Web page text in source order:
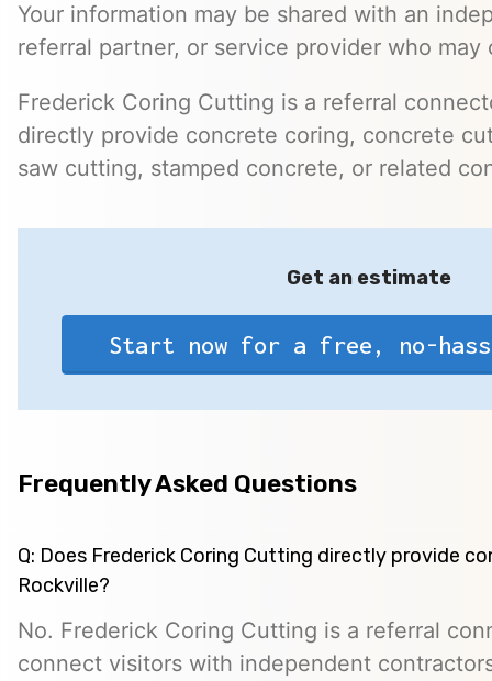
Your information may be shared with an
referral partner, or service provider who
Frederick Coring Cutting is a referral
directly provide concrete coring, concrete
saw cutting, stamped concrete, or related
Get an estimate
Start now for a free, no-
Frequently Asked Questions
Q: Does Frederick Coring Cutting directly provide
Rockville?
No. Frederick Coring Cutting is a referral
connect visitors with independent